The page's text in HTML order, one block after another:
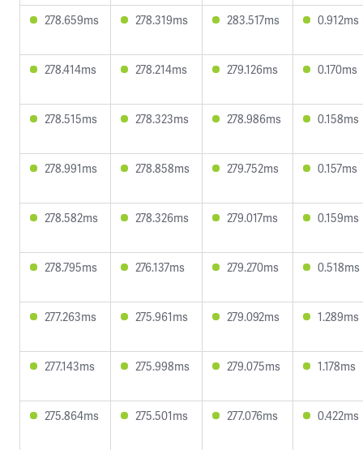
278.659ms 278.319ms 283.517ms 0.912ms
278.414ms 278.214ms 279.126ms 0.170ms
278.515ms 278.323ms 278.986ms 0.158ms
278.991ms 278.858ms 279.752ms 0.157ms
278.582ms 278.326ms 279.017ms 0.159ms
278.795ms 276.137ms 279.270ms 0.518ms
277.263ms 275.961ms 279.092ms 1.289ms
277.143ms 275.998ms 279.075ms 1.178ms
275.864ms 275.501ms 277.076ms 0.422ms